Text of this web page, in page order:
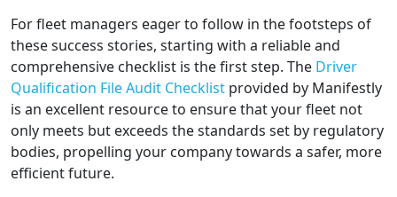
For fleet managers eager to follow in the footsteps of
these success stories, starting with a reliable and
comprehensive checklist is the first step. The Driver
Qualification File Audit Checklist provided by Manifestly
is an excellent resource to ensure that your fleet not
only meets but exceeds the standards set by regulatory
bodies, propelling your company towards a safer, more
efficient future.